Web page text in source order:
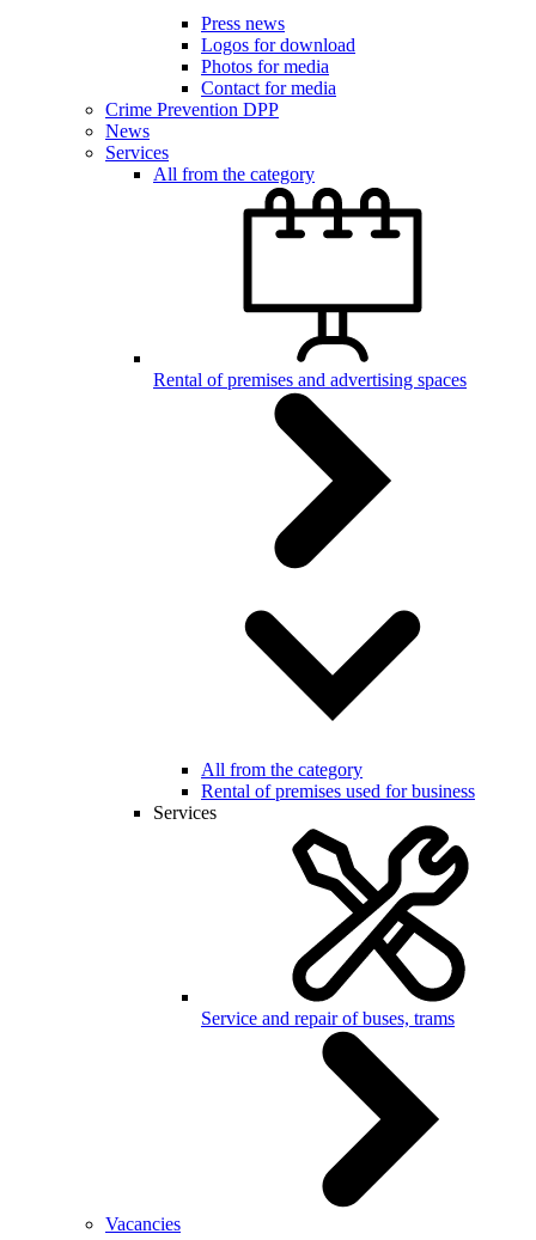
Press news
Logos for download
Photos for media
Contact for media
Crime Prevention DPP
News
Services
All from the category
Rental of premises and advertising spaces
All from the category
Rental of premises used for business
Services
Service and repair of buses, trams
Vacancies